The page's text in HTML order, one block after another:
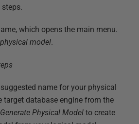
steps.
which opens the main menu.
model.
name for your physical
target database engine from the
Generate Physical Model to create